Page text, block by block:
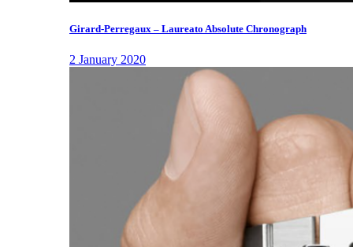
Girard-Perregaux – Laureato Absolute Chronograph
2 January 2020